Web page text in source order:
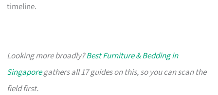
timeline.
Looking more broadly?Best Furniture & Bedding in
Singaporegathers all 17 guides on this, so you can scan the
field first.